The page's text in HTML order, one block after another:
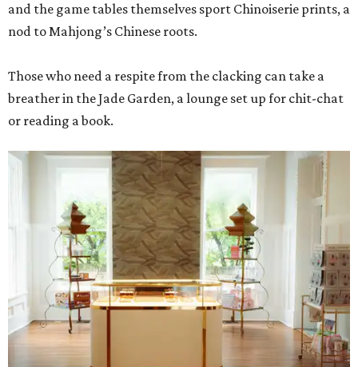
and the game tables themselves sport Chinoiserie prints, a
nod to Mahjong’s Chinese roots.
Those who need a respite from the clacking can take a
breather in the Jade Garden, a lounge set up for chit-chat
or reading a book.